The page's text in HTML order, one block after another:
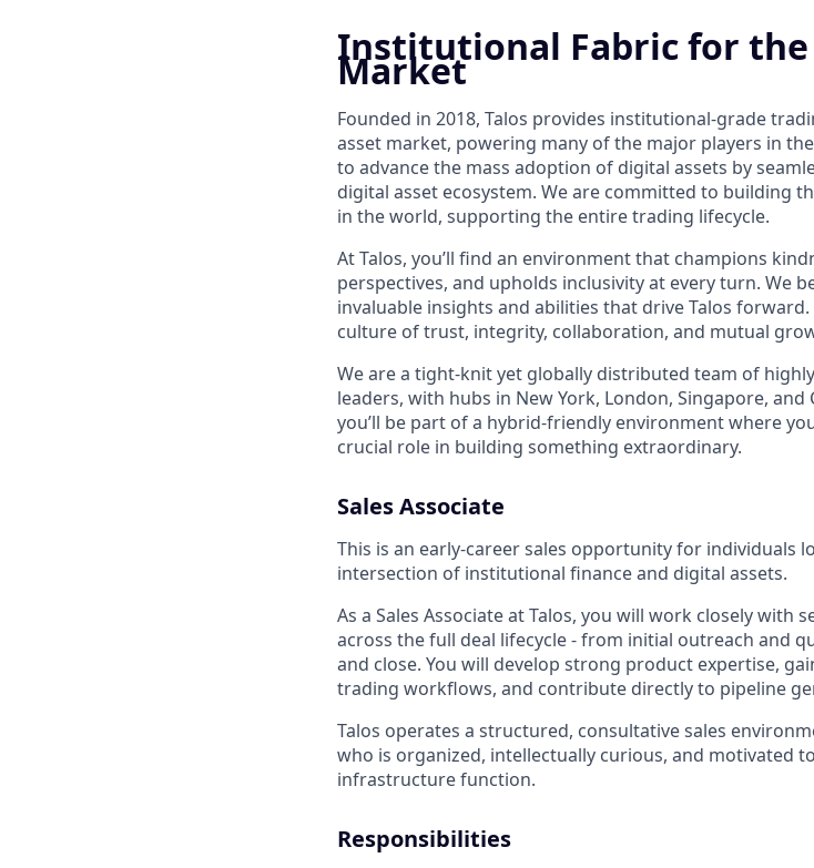
Institutional Fabric for
Market
Founded in 2018, Talos provides institutional-grade
asset market, powering many of the major players in
to advance the mass adoption of digital assets by
digital asset ecosystem. We are committed to building
in the world, supporting the entire trading lifecycle.
At Talos, you’ll find an environment that champions
perspectives, and upholds inclusivity at every turn. We
invaluable insights and abilities that drive Talos
culture of trust, integrity, collaboration, and mutual
We are a tight-knit yet globally distributed team of
leaders, with hubs in New York, London, Singapore,
you’ll be part of a hybrid-friendly environment where
crucial role in building something extraordinary.
Sales Associate
This is an early-career sales opportunity for individuals
intersection of institutional finance and digital assets.
As a Sales Associate at Talos, you will work closely with
across the full deal lifecycle - from initial outreach and
and close. You will develop strong product expertise,
trading workflows, and contribute directly to pipeline
Talos operates a structured, consultative sales
who is organized, intellectually curious, and motivated
infrastructure function.
Responsibilities